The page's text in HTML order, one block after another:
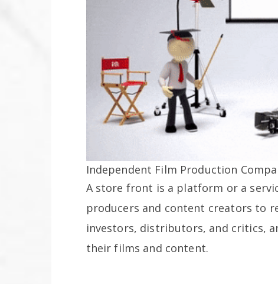
Independent Film Production
A store front is a platform or a
producers and content creators to
investors, distributors, and critics,
their films and content.